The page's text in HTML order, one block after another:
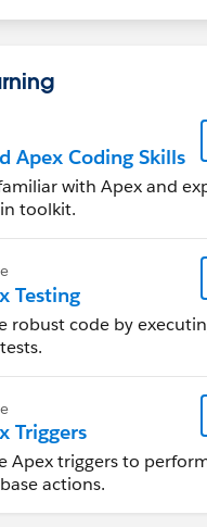
Apex Coding Skills
with Apex and
toolkit.
Testing
robust code by
Triggers
Apex triggers to
actions.